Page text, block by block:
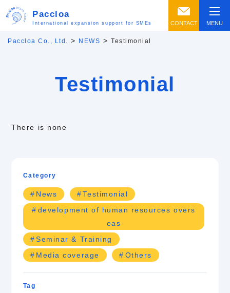
Paccloa
International expansion support for SMEs MENU
CONTACT
Paccloa Co., Ltd. > NEWS >Testimonial
Testimonial
There is none
Category
News
Testimonial
development of human resources overs
eas
Seminar & Training
Media coverage
Others
Tag